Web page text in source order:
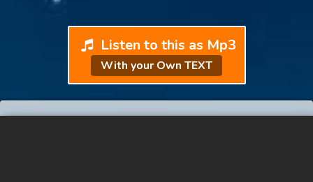
Listen to this as Mp3
With your Own TEXT